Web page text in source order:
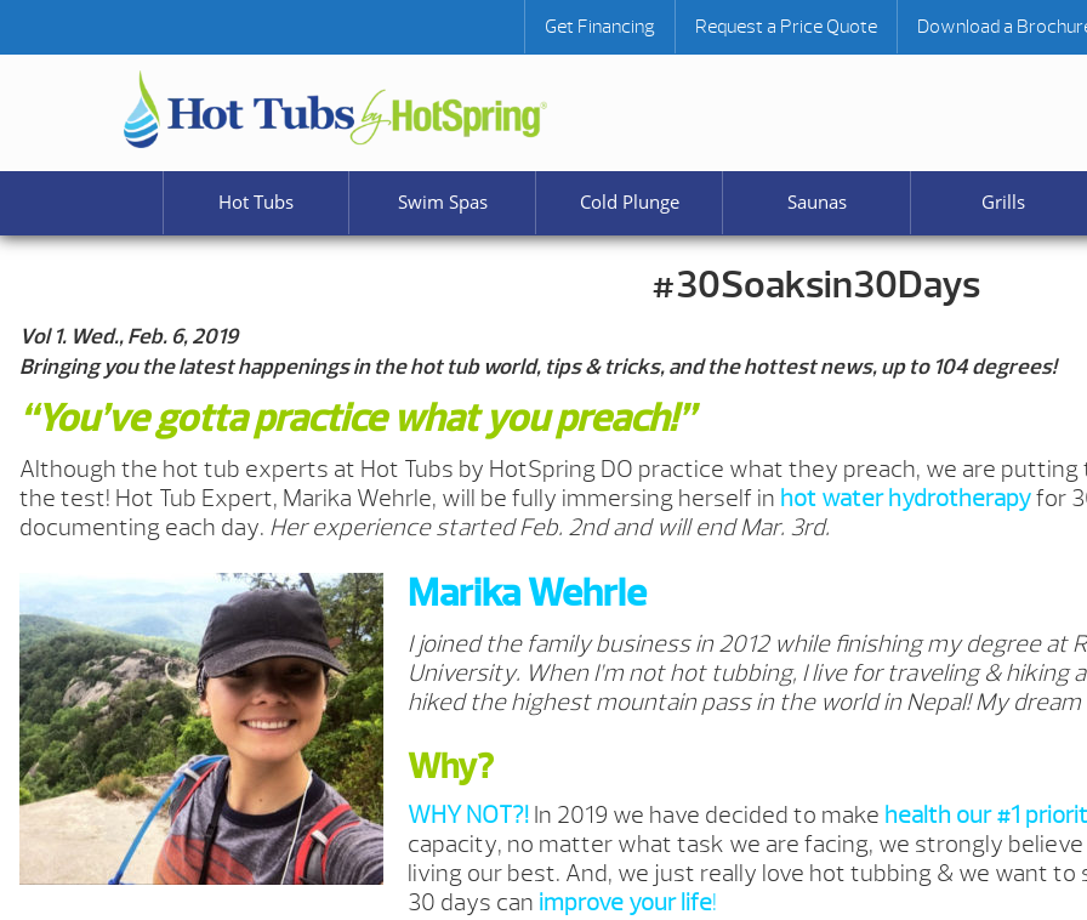
Get Financing Request a Price Quote Download a
Hot Tubs Swim Spas Cold Plunge Saunas Grills
#30Soaksin30Days
Vol 1. Wed., Feb. 6, 2019
Bringing you the latest happenings in the hot tub world, tips & tricks, and the hottest news, up to 104 degrees!
“You’ve gotta practice what you preach!”
Although the hot tub experts at Hot Tubs by HotSpring DO practice what they preach, we are
the test! Hot Tub Expert, Marika Wehrle, will be fully immersing herself in hot water hydrotherapyfor
documenting each day. Her experience started Feb. 2nd and will end Mar. 3rd.
Marika Wehrle
I joined the family business in 2012 while finishing my degree at
University. When I’m not hot tubbing, I live for traveling & hiking
hiked the highest mountain pass in the world in Nepal! My
Why?
WHY NOT?! In 2019 we have decided to make health our #1
capacity, no matter what task we are facing, we strongly
living our best. And, we just really love hot tubbing & we want
30 days can improve your life!